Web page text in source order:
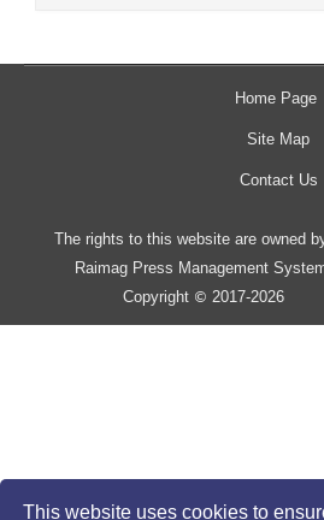
This website uses cookies to
Home Page
Site Map
Contact Us
The rights to this website are owned
Raimag Press Management
Copyright © 2017-2026